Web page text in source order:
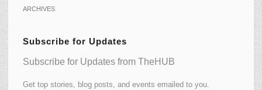
ARCHIVES
Subscribe for Updates
Subscribe for Updates from TheHUB
Get top stories, blog posts, and events emailed to you.